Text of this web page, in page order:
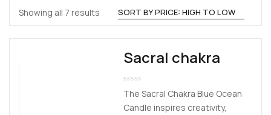
Showing all 7 results Sorted
by
price:
Sacral chakra
The Sacral Chakra Blue Ocean
Candle inspires creativity,